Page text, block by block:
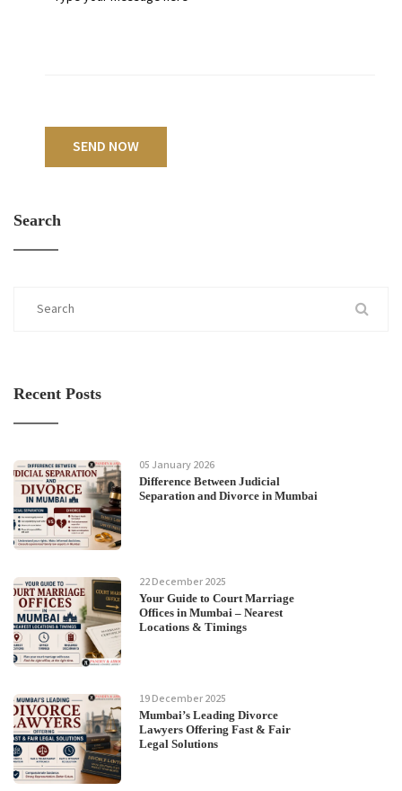
SEND NOW
Search
Recent Posts
05 January 2026
Difference Between Judicial
Separation and Divorce in Mumbai
22 December 2025
Your Guide to Court Marriage
Offices in Mumbai – Nearest
Locations & Timings
19 December 2025
Mumbai’s Leading Divorce
Lawyers Offering Fast & Fair
Legal Solutions